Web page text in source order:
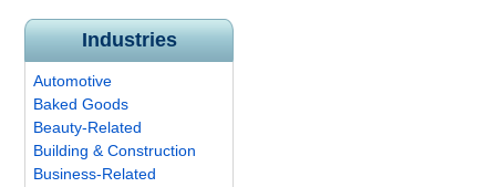
Industries
Automotive
Baked Goods
Beauty-Related
Building & Construction
Business-Related